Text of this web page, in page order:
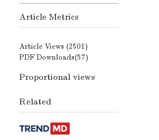
Article Metrics
Article Views (2501)
PDF Downloads(57)
Proportional views
Related